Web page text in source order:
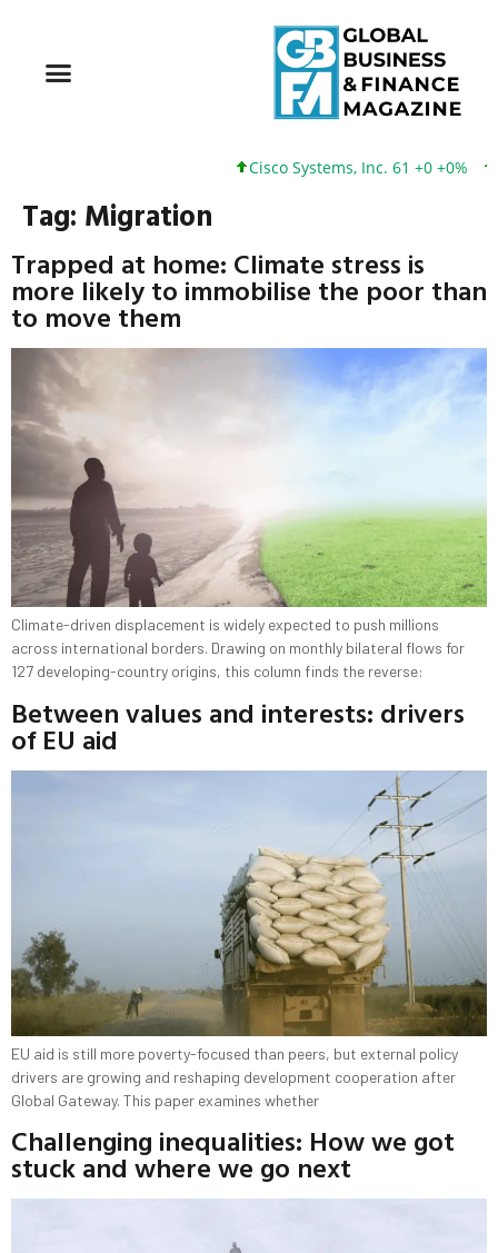
Cisco Systems, Inc. 61 +0 +0%
Tag: Migration
Trapped at home: Climate stress is
more likely to immobilise the poor than
to move them
Climate-driven displacement is widely expected to push millions
across international borders. Drawing on monthly bilateral flows for
127 developing-country origins, this column finds the reverse:
Between values and interests: drivers
of EU aid
EU aid is still more poverty-focused than peers, but external policy
drivers are growing and reshaping development cooperation after
Global Gateway. This paper examines whether
Challenging inequalities: How we got
stuck and where we go next